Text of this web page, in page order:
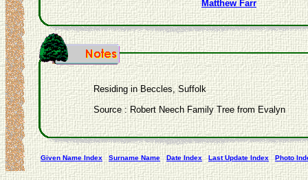
Matthew Farr
Residing in Beccles, Suffolk
Source : Robert Neech Family Tree from Evalyn
Given Name Index Surname Name Date Index Last Update Index Photo